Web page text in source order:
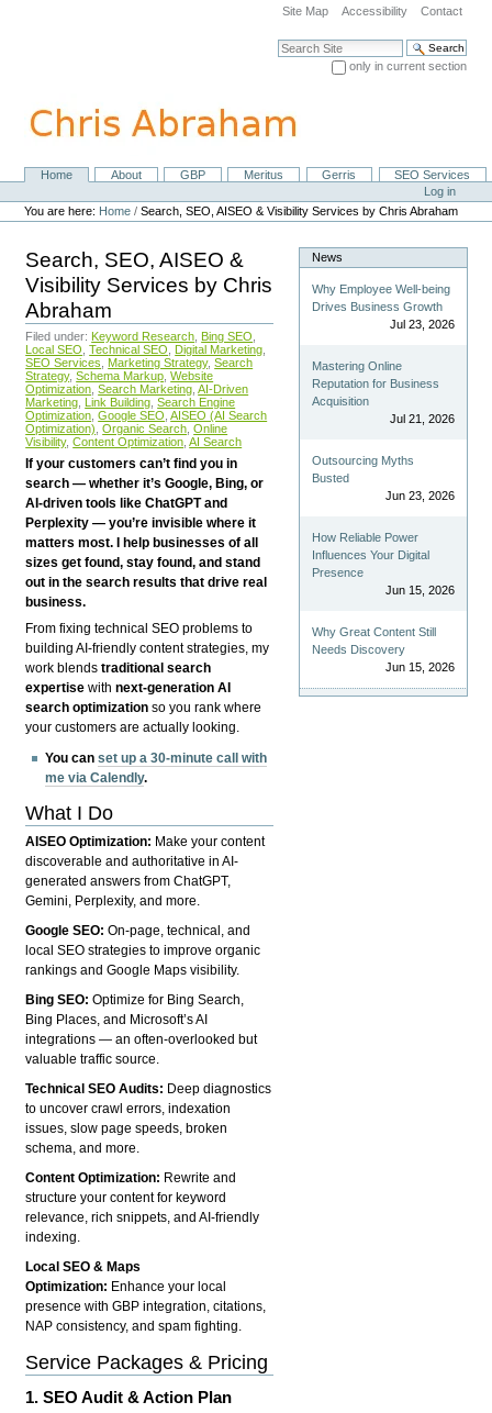
navigation
Site Map Accessibility Contact
Search Site
only in current section
NavigationHome About GBP Meritus Gerris
SEO Services
Personal
tools
Log in
You are here: Home /Search, SEO, AISEO & Visibility Services by Chris Abraham
Search, SEO, AISEO &
Visibility Services by Chris
Abraham
Filed under: Keyword Research Bing SEO
Local SEO Technical SEO Digital Marketing
SEO Services
Marketing Strategy, Search
Strategy, Schema Markup Website
Optimization Search Marketing AI-Driven
Marketing Link Building Search Engine
Optimization Google SEO AISEO (AI Search
Optimization) Organic Search Online
Visibility, Content Optimization AI Search
If your customers can’t find you in
search — whether it’s Google, Bing, or
AI-driven tools like ChatGPT and
Perplexity — you’re invisible where it
matters most. I help businesses of all
sizes get found, stay found, and stand
out in the search results that drive real
business.
From fixing technical SEO problems to
building AI-friendly content strategies, my
work blendstraditional search
expertise withnext-generation AI
search optimization so you rank where
your customers are actually looking.
You canset up a 30-minute call with
me via Calendly.
What I Do
AISEO Optimization: Make your content
discoverable and authoritative in AI-
generated answers from ChatGPT,
Gemini, Perplexity, and more.
Google SEO:On-page, technical, and
local SEO strategies to improve organic
rankings and Google Maps visibility.
Bing SEO:Optimize for Bing Search,
Bing Places, and Microsoft’s AI
integrations — an often-overlooked but
valuable traffic source.
Technical SEO Audits: Deep diagnostics
to uncover crawl errors, indexation
issues, slow page speeds, broken
schema, and more.
Content Optimization: Rewrite and
structure your content for keyword
relevance, rich snippets, and AI-friendly
indexing.
Local SEO & Maps
Optimization: Enhance your local
presence with GBP integration, citations,
NAP consistency, and spam fighting.
Service Packages & Pricing
1.SEO Audit & Action Plan
News
Why Employee Well-being
Drives Business Growth
Jul 23, 2026
Mastering Online
Reputation for Business
Acquisition
Jul 21, 2026
Outsourcing Myths
Busted
Jun 23, 2026
How Reliable Power
Influences Your Digital
Presence
Jun 15, 2026
Why Great Content Still
Needs Discovery
Jun 15, 2026